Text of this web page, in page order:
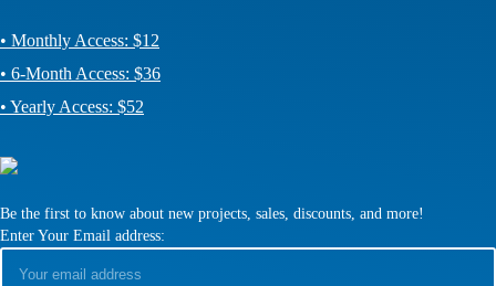
• Monthly Access: $12
• 6-Month Access: $36
• Yearly Access: $52
Be the first to know about new projects, sales, discounts, and more!
Enter Your Email address: